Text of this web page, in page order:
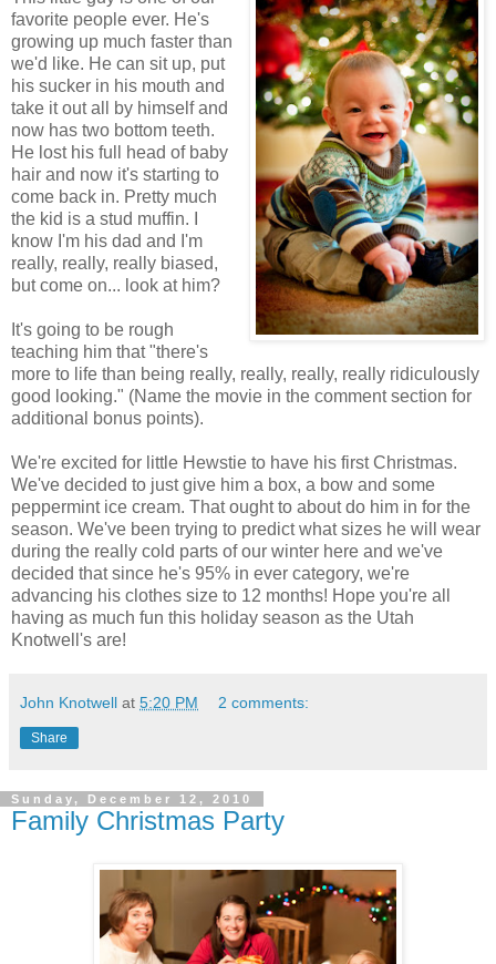
favorite people ever. He's
growing up much faster than
we'd like. He can sit up, put
his sucker in his mouth and
take it out all by himself and
now has two bottom teeth.
He lost his full head of baby
hair and now it's starting to
come back in. Pretty much
the kid is a stud muffin. I
know I'm his dad and I'm
really, really, really biased,
but come on... look at him?
It's going to be rough
teaching him that "there's
more to life than being really, really, really, really ridiculously
good looking." (Name the movie in the comment section for
additional bonus points).
We're excited for little Hewstie to have his first Christmas.
We've decided to just give him a box, a bow and some
peppermint ice cream. That ought to about do him in for the
season. We've been trying to predict what sizes he will wear
during the really cold parts of our winter here and we've
decided that since he's 95% in ever category, we're
advancing his clothes size to 12 months! Hope you're all
having as much fun this holiday season as the Utah
Knotwell's are!
John Knotwell at 5:20 PM 2 comments:
Share
Sunday, December 12, 2010
Family Christmas Party